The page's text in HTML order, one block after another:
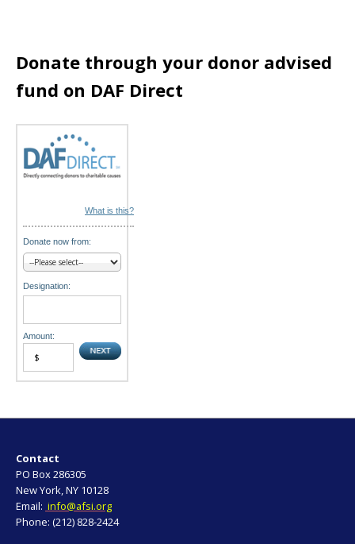
i
Donate through your donor advised
fund on DAF Direct
What is this?
Donate now from:
Designation:
Amount:
Contact
PO Box 286305
New York, NY 10128
Email: info@afsi.org
Phone: (212) 828-2424